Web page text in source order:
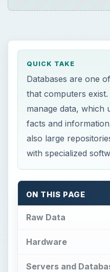
QUICK TAKE
Databases are one
that computers
manage data, which
facts and
also large
with specialized
ON THIS PAGE
Raw Data
Hardware
Servers and